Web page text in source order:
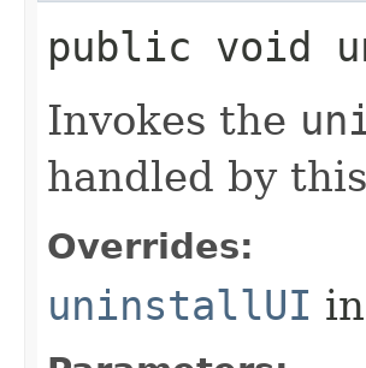
public void
Invokes the
handled by
Overrides:
uninstallUI